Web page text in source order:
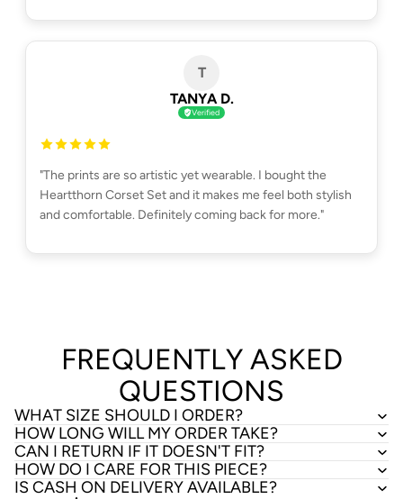
T
TANYA D.
Verified
"The prints are so artistic yet wearable. I bought the
Heartthorn Corset Set and it makes me feel both stylish
and comfortable. Definitely coming back for more."
FREQUENTLY ASKED
QUESTIONS
WHAT SIZE SHOULD I ORDER?
HOW LONG WILL MY ORDER TAKE?
CAN I RETURN IF IT DOESN'T FIT?
HOW DO I CARE FOR THIS PIECE?
IS CASH ON DELIVERY AVAILABLE?